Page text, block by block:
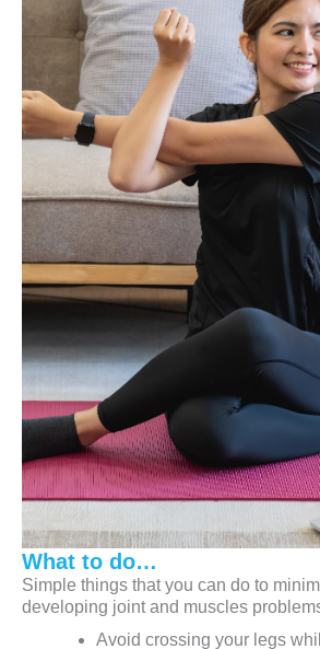
What to do…
Simple things that you can do to
developing joint and muscles
Avoid crossing your legs